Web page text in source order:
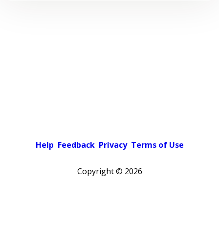
Help Feedback Privacy Terms of Use
Copyright © 2026